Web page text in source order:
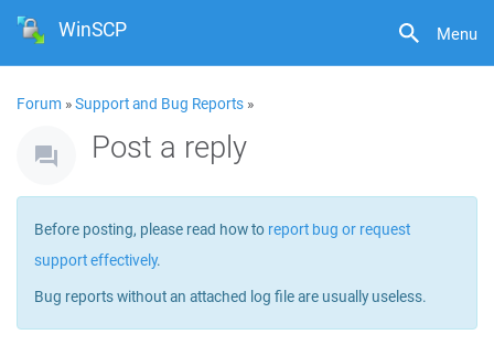
Menu
WinSCP
Forum »Support and Bug Reports »
Post a reply
Before posting, please read how to report bug or request
support effectively.
Bug reports without an attached log file are usually useless.